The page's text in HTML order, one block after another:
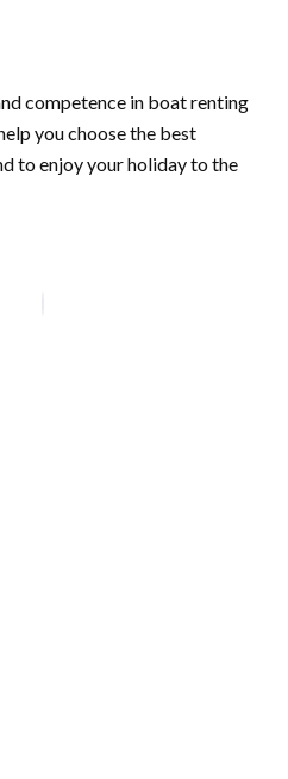
competence in boat renting
you choose the best
to enjoy your holiday to the